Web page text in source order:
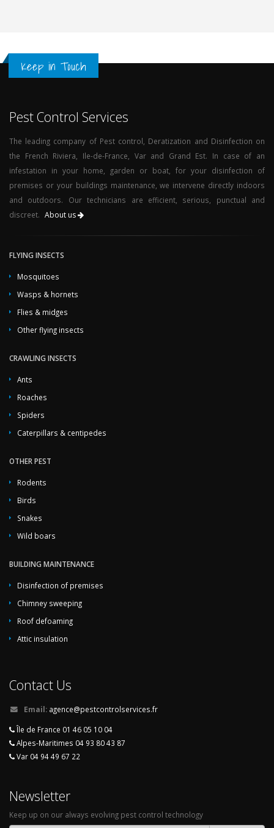
Keep in Touch
Pest Control Services
The leading company of Pest control, Deratization and Disinfection on
the French Riviera, Ile-de-France, Var and Grand Est. In case of an
infestation in your home, garden or boat, for your disinfection of
premises or your buildings maintenance, we intervene directly indoors
and outdoors. Our technicians are efficient, serious, punctual and
discreet. About us
FLYING INSECTS
Mosquitoes
Wasps & hornets
Flies & midges
Other flying insects
CRAWLING INSECTS
Ants
Roaches
Spiders
Caterpillars & centipedes
OTHER PEST
Rodents
Birds
Snakes
Wild boars
BUILDING MAINTENANCE
Disinfection of premises
Chimney sweeping
Roof defoaming
Attic insulation
Contact Us
Email: agence@pestcontrolservices.fr
Île de France 01 46 05 10 04
Alpes-Maritimes 04 93 80 43 87
Var 04 94 49 67 22
Newsletter
Keep up on our always evolving pest control technology